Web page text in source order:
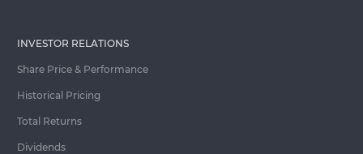
INVESTOR RELATIONS
Share Price & Performance
Historical Pricing
Total Returns
Dividends